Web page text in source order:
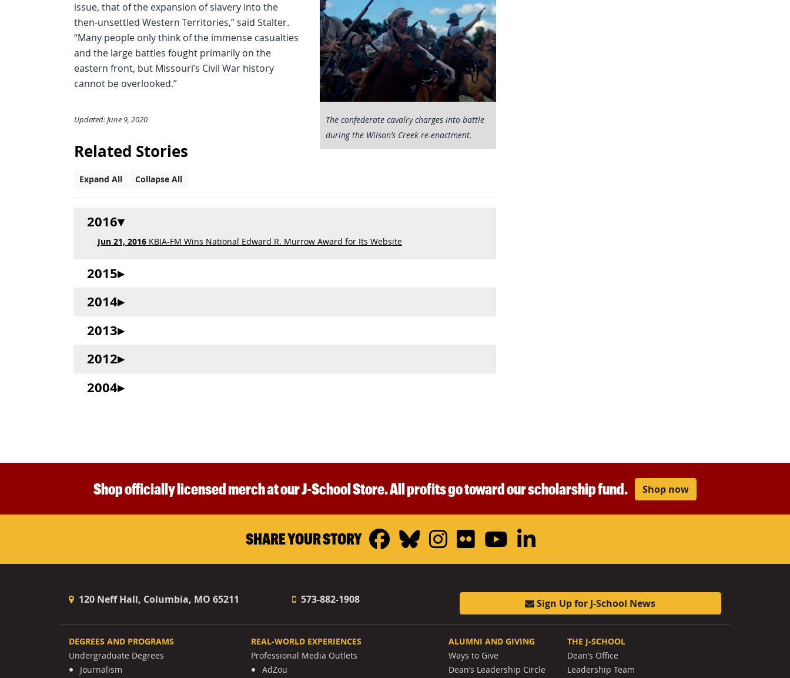
The confederate cavalry charges into battle
during the Wilson’s Creek re-enactment.
issue, that of the expansion of slavery into the
then-unsettled Western Territories,” said Stalter.
“Many people only think of the immense casualties
and the large battles fought primarily on the
eastern front, but Missouri’s Civil War history
cannot be overlooked.”
Updated: June 9, 2020
Related Stories
Expand All Collapse All
2016
Jun 21, 2016 KBIA-FM Wins National Edward R. Murrow Award for Its Website
2015
2014
2013
2012
2004
Shop officially licensed merch at our J-School Store. All profits go toward our scholarship fund. Shop now
SHARE YOUR STORY Facebook
Bluesky
Instagram
FlickrYouTube
LinkedIn
120 Neff Hall, Columbia, MO 65211 573-882-1908 Sign Up for J-School News
DEGREES AND PROGRAMS
Undergraduate Degrees
Journalism
REAL-WORLD EXPERIENCES
Professional Media Outlets
AdZou
ALUMNI AND GIVING
Ways to Give
Dean’s Leadership Circle
THE J-SCHOOL
Dean’s Office
Leadership Team